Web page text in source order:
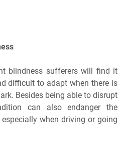
blindness sufferers will find it
difficult to adapt when there is
Besides being able to disrupt
can also endanger the
when driving or going